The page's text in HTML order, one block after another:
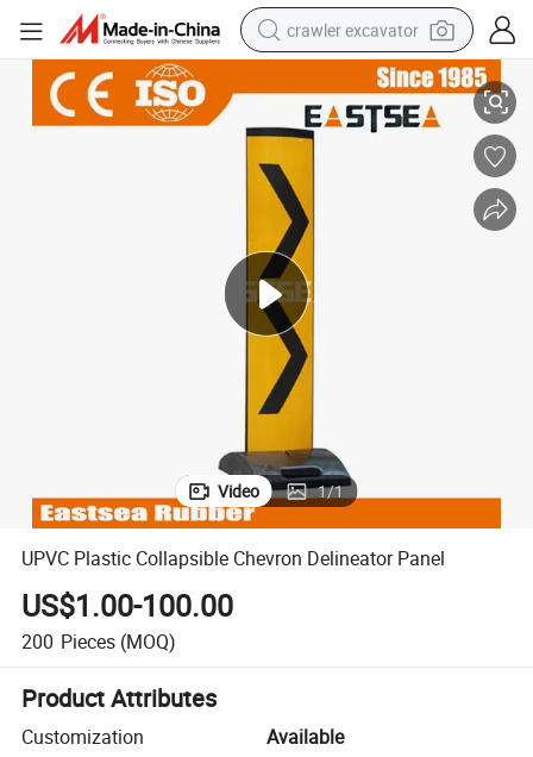
crawler excavator
smart phone
man watch
powder
in ear headphone
earbud
tote bag
UPVC Plastic Collapsible Chevron Delineator Panel
Video 1/1
UPVC Plastic Collapsible Chevron Delineator Panel
US$1.00-100.00
200 Pieces (MOQ)
Product Attributes
Customization
Available